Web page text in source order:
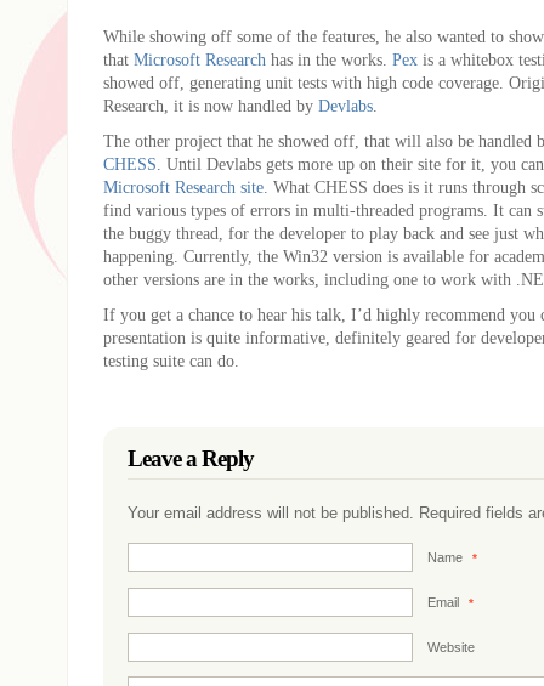
While showing off some of the features, he also wanted to
that Microsoft Research has in the works. Pex is a whitebox
showed off, generating unit tests with high code coverage.
Research, it is now handled by Devlabs
The other project that he showed off, that will also be handled
CHESS . Until Devlabs gets more up on their site for it, you
Microsoft Research site . What CHESS does is it runs through
find various types of errors in multi-threaded programs. It can
the buggy thread, for the developer to play back and see just
happening. Currently, the Win32 version is available for
other versions are in the works, including one to work with
If you get a chance to hear his talk, I’d highly recommend you
presentation is quite informative, definitely geared for
testing suite can do.
Leave a Reply
Your email address will not be published. Required fields
Name *
Email *
Website